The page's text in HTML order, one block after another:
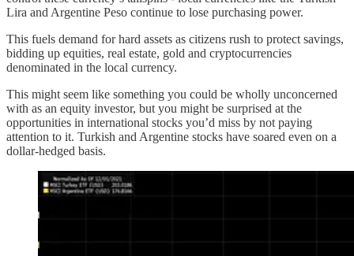
Lira and Argentine Peso continue to lose purchasing power.
This fuels demand for hard assets as citizens rush to protect savings,
bidding up equities, real estate, gold and cryptocurrencies
denominated in the local currency.
This might seem like something you could be wholly unconcerned
with as an equity investor, but you might be surprised at the
opportunities in international stocks you’d miss by not paying
attention to it. Turkish and Argentine stocks have soared even on a
dollar-hedged basis.